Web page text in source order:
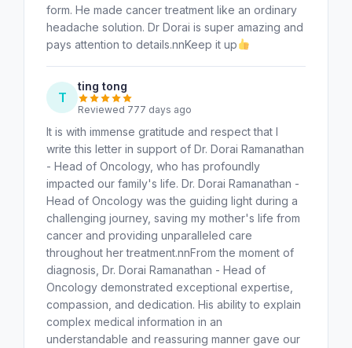
form. He made cancer treatment like an ordinary
headache solution. Dr Dorai is super amazing and
pays attention to details.nnKeep it up
T
ting tong
Reviewed 777 days ago
It is with immense gratitude and respect that I
write this letter in support of Dr. Dorai Ramanathan
- Head of Oncology, who has profoundly
impacted our family's life. Dr. Dorai Ramanathan -
Head of Oncology was the guiding light during a
challenging journey, saving my mother's life from
cancer and providing unparalleled care
throughout her treatment.nnFrom the moment of
diagnosis, Dr. Dorai Ramanathan - Head of
Oncology demonstrated exceptional expertise,
compassion, and dedication. His ability to explain
complex medical information in an
understandable and reassuring manner gave our